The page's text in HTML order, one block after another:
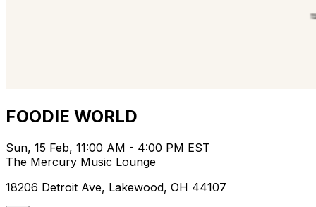
FOODIE WORLD
Sun, 15 Feb, 11:00 AM - 4:00 PM EST
The Mercury Music Lounge
18206 Detroit Ave, Lakewood, OH 44107